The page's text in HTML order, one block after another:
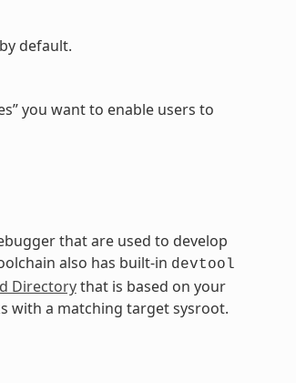
default.
you want to enable users to
that are used to develop
also has built-in devtool
Directorythat is based on your
with a matching target sysroot.